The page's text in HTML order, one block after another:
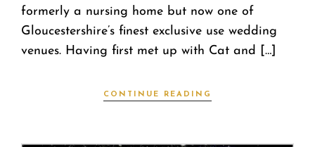
formerly a nursing home but now one of
Gloucestershire’s finest exclusive use wedding
venues. Having first met up with Cat and […]
CONTINUE READING